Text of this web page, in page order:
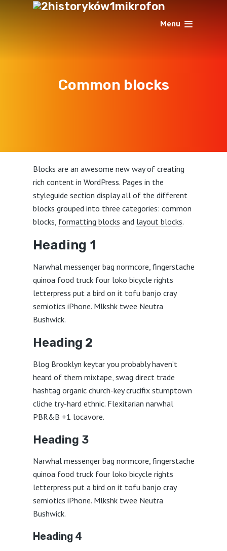
Menu
Common blocks
Blocks are an awesome new way of creating
rich content in WordPress. Pages in the
styleguide section display all of the different
blocks grouped into three categories: common
blocks, formatting blocks and layout blocks.
Heading 1
Narwhal messenger bag normcore, fingerstache
quinoa food truck four loko bicycle rights
letterpress put a bird on it tofu banjo cray
semiotics iPhone. Mlkshk twee Neutra
Bushwick.
Heading 2
Blog Brooklyn keytar you probably haven’t
heard of them mixtape, swag direct trade
hashtag organic church-key crucifix stumptown
cliche try-hard ethnic. Flexitarian narwhal
PBR&B +1 locavore.
Heading 3
Narwhal messenger bag normcore, fingerstache
quinoa food truck four loko bicycle rights
letterpress put a bird on it tofu banjo cray
semiotics iPhone. Mlkshk twee Neutra
Bushwick.
Heading 4